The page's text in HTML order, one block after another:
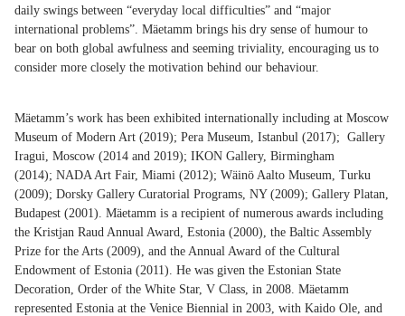
daily swings between “everyday local difficulties” and “major
international problems”. Mäetamm brings his dry sense of humour to
bear on both global awfulness and seeming triviality, encouraging us to
consider more closely the motivation behind our behaviour.
Mäetamm’s work has been exhibited internationally including at Moscow
Museum of Modern Art (2019); Pera Museum, Istanbul (2017); Gallery
Iragui, Moscow (2014 and 2019); IKON Gallery, Birmingham
(2014); NADA Art Fair, Miami (2012); Wäinö Aalto Museum, Turku
(2009); Dorsky Gallery Curatorial Programs, NY (2009); Gallery Platan,
Budapest (2001). Mäetamm is a recipient of numerous awards including
the Kristjan Raud Annual Award, Estonia (2000), the Baltic Assembly
Prize for the Arts (2009), and the Annual Award of the Cultural
Endowment of Estonia (2011). He was given the Estonian State
Decoration, Order of the White Star, V Class, in 2008. Mäetamm
represented Estonia at the Venice Biennial in 2003, with Kaido Ole, and